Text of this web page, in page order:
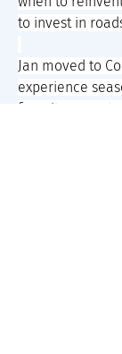
to invest in
Jan moved to
experience
favorite aspects